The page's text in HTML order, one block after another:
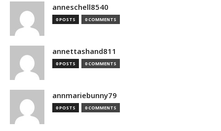
anneschell8540
0 POSTS 0 COMMENTS
annettashand811
0 POSTS 0 COMMENTS
annmariebunny79
0 POSTS 0 COMMENTS